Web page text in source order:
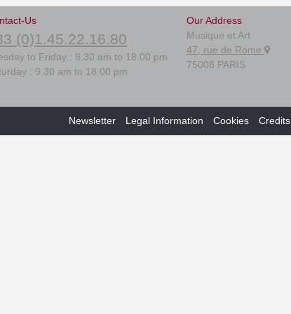
Us
(0)1.45.22.16.80
to Friday : 9.30 am to 18.00 pm
: 9.30 am to 18.00 pm
Our Address
Musique et Art
47, rue de Rome
75008 PARIS
Newsletter Legal Information Cookies Credits